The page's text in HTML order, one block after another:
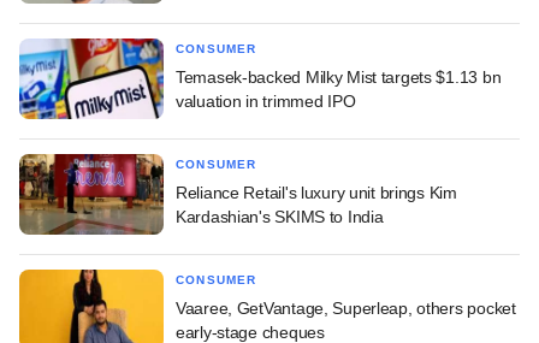
CONSUMER
Temasek-backed Milky Mist targets $1.13 bn
valuation in trimmed IPO
CONSUMER
Reliance Retail's luxury unit brings Kim
Kardashian's SKIMS to India
CONSUMER
Vaaree, GetVantage, Superleap, others pocket
early-stage cheques